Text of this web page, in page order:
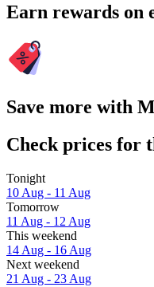
Earn rewards on
Save more with
Check prices for
Tonight
10 Aug - 11 Aug
Tomorrow
11 Aug - 12 Aug
This weekend
14 Aug - 16 Aug
Next weekend
21 Aug - 23 Aug